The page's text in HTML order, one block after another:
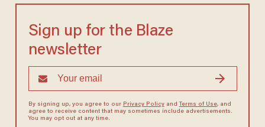
Sign up for the Blaze
newsletter
By signing up, you agree to our Privacy Policyand Terms of Use, and
agree to receive content that may sometimes include advertisements.
You may opt out at any time.